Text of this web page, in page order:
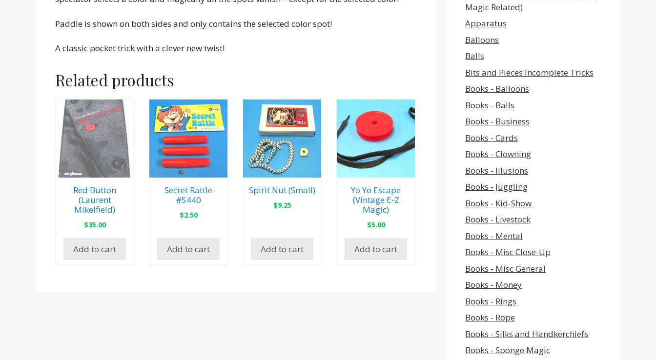
Paddle is shown on both sides and only contains the selected color spot!
A classic pocket trick with a clever new twist!
Related products
Red Button
(Laurent
Mikelfield)
$35.00
Add to cart
Secret Rattle
#5440
$2.50
Add to cart
Spirit Nut (Small)
$9.25
Add to cart
Yo Yo Escape
(Vintage E-Z
Magic)
$5.00
Add to cart
Magic Related)
Apparatus
Balloons
Balls
Bits and Pieces Incomplete Tricks
Books - Balloons
Books - Balls
Books - Business
Books - Cards
Books - Clowning
Books - Illusions
Books - Juggling
Books - Kid-Show
Books - Livestock
Books - Mental
Books - Misc Close-Up
Books - Misc General
Books - Money
Books - Rings
Books - Rope
Books - Silks and Handkerchiefs
Books - Sponge Magic